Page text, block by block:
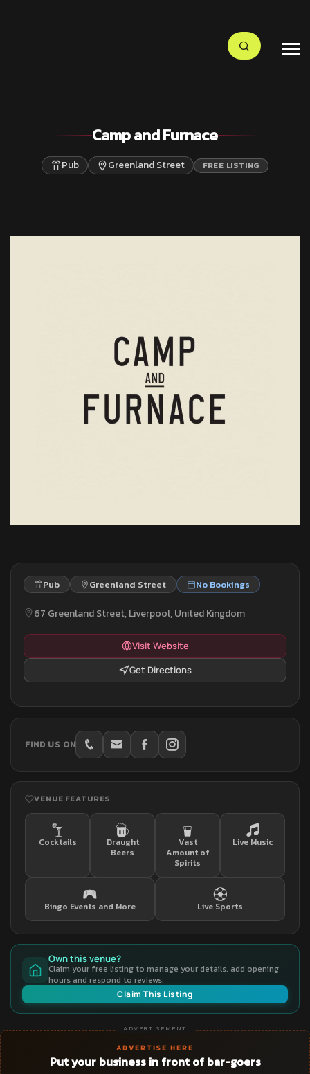
Camp and Furnace
Pub Greenland Street FREE LISTING
Pub Greenland Street No Bookings
67 Greenland Street, Liverpool, United Kingdom
Visit Website
Get Directions
FIND US ON
VENUE FEATURES
Cocktails
Draught
Beers
Vast
Amount of
Spirits
Live Music
Bingo Events and More Live Sports
Own this venue?
Claim your free listing to manage your details, add opening
hours and respond to reviews.
Claim This Listing
ADVERTISEMENT
ADVERTISE HERE
Put your business in front of bar-goers